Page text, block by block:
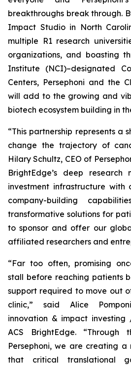
breakthroughs break through.
Impact Studio in North
multiple R1 research
organizations, and boasting
Institute (NCI)–designated
Centers, Persephoni and the
will add to the growing and
biotech ecosystem building in
“This partnership represents a
change the trajectory of
Hilary Schultz, CEO of
BrightEdge’s deep
investment infrastructure with
company-building
transformative solutions for
to sponsor and offer our
affiliated researchers and
“Far too often, promising
stall before reaching patients
support required to move out
clinic,” said Alice
innovation & impact
ACS BrightEdge. “Through
Persephoni, we are creating
that critical translational